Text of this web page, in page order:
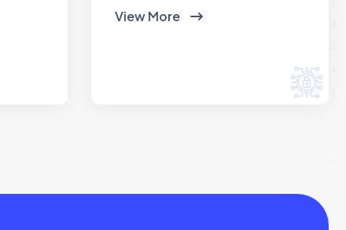
View More